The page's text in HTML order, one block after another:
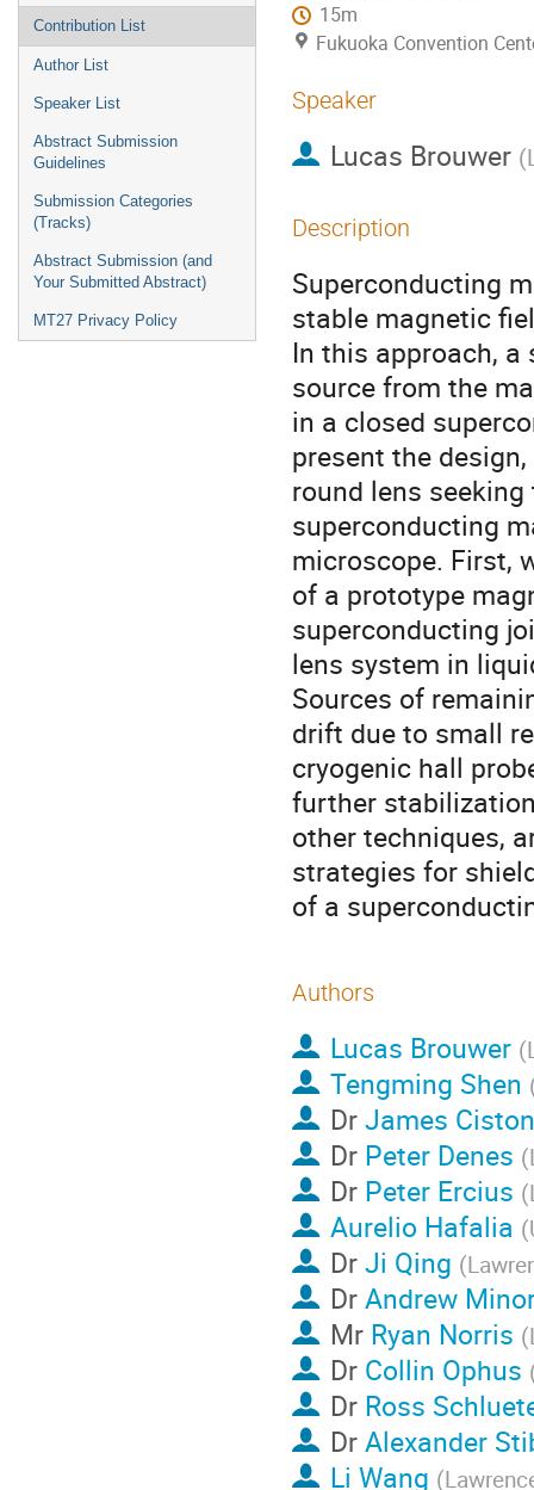
Contribution List
Author List
Speaker List
Abstract Submission
Guidelines
Submission Categories
(Tracks)
Abstract Submission (and
Your Submitted Abstract)
MT27 Privacy Policy
15m
Fukuoka Convention
Speaker
Lucas Brouwer (
Description
Superconducting
stable magnetic
In this approach,
source from the
in a closed
present the
round lens
superconducting
microscope. First,
of a prototype
superconducting
lens system in
Sources of
drift due to small
cryogenic hall
further
other techniques,
strategies for
of a
Authors
Lucas Brouwer (
Tengming Shen
DrJames Ciston
Dr Peter Denes (
Dr Peter Ercius (
Aurelio Hafalia (
DrJi Qing (
DrAndrew
Mr Ryan Norris (
Dr Collin Ophus
Dr Ross
DrAlexander
Li Wang (